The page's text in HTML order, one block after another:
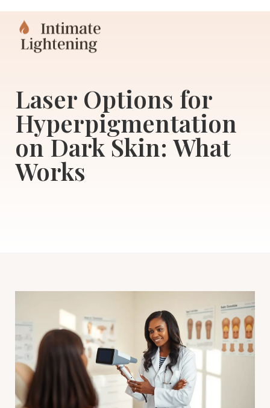
Laser Options for
Hyperpigmentation
on Dark Skin: What
Works